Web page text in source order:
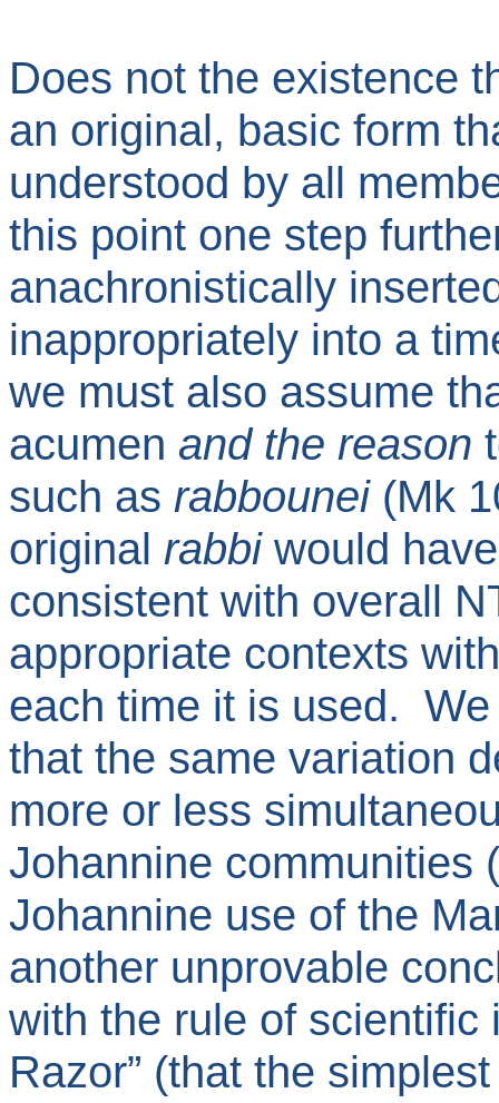
Does not the existence
an original, basic form
understood by all
this point one step
anachronistically
inappropriately into a
we must also assume
acumen and the reason
such as rabbounei(Mk
original rabbiwould
consistent with overall
appropriate contexts
each time it is used.
that the same variation
more or less
Johannine communities
Johannine use of the
another unprovable
with the rule of scientific
Razor” (that the